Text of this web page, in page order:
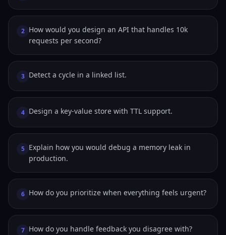
2 How would you design an API that handles 10k
requests per second?
3 Detect a cycle in a linked list.
4 Design a key-value store with TTL support.
5 Explain how you would debug a memory leak in
production.
6 How do you prioritize when everything feels urgent?
7 How do you handle feedback you disagree with?